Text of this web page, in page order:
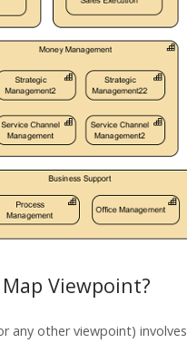
Viewpoint?
any other viewpoint)